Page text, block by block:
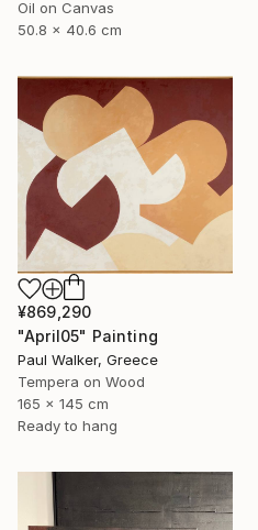
Oil on Canvas
50.8 x 40.6 cm
¥869,290
"April05" Painting
Paul Walker, Greece
Tempera on Wood
165 x 145 cm
Ready to hang